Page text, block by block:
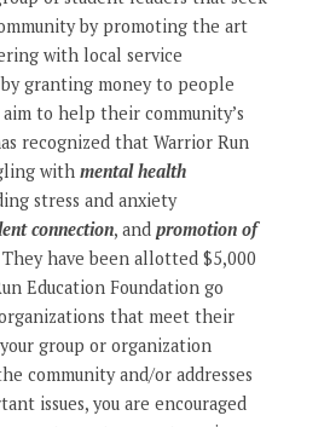
by promoting the art
with local service
granting money to people
to help their community’s
recognized that Warrior Run
with mental health
stress and anxiety
connection, and promotion of
They have been allotted $5,000
Education Foundation go
that meet their
group or organization
community and/or addresses
issues, you are encouraged